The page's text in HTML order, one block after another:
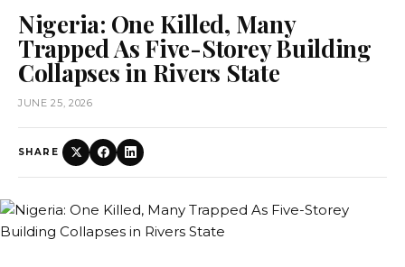
Nigeria: One Killed, Many
Trapped As Five-Storey Building
Collapses in Rivers State
JUNE 25, 2026
SHARE